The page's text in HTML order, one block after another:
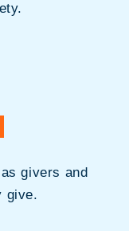
givers and
give.